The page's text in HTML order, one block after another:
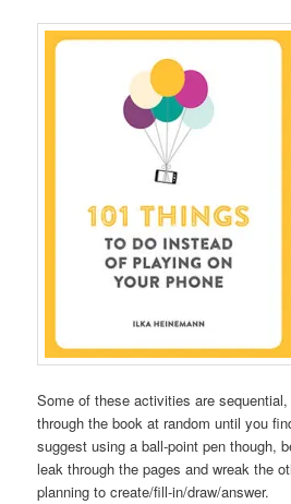
Some of these activities are
through the book at random until you
suggest using a ball-point pen though,
leak through the pages and wreak the
planning to create/fill-in/draw/answer.